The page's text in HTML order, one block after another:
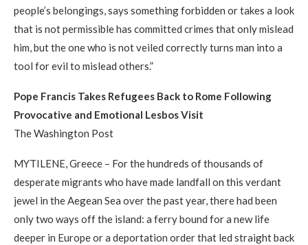
people’s belongings, says something forbidden or takes a look
that is not permissible has committed crimes that only mislead
him, but the one who is not veiled correctly turns man into a
tool for evil to mislead others.”
Pope Francis Takes Refugees Back to Rome Following
Provocative and Emotional Lesbos Visit
The Washington Post
MYTILENE, Greece – For the hundreds of thousands of
desperate migrants who have made landfall on this verdant
jewel in the Aegean Sea over the past year, there had been
only two ways off the island: a ferry bound for a new life
deeper in Europe or a deportation order that led straight back